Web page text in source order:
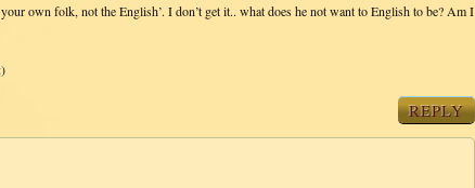
own folk, not the English’. I don’t get it.. what does he not want to English to be? Am I
REPLY